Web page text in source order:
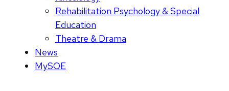
Rehabilitation Psychology & Special
Education
Theatre & Drama
News
MySOE